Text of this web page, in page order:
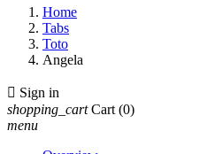
Home
Tabs
Toto
Angela
 Sign in
shopping_cart Cart (0)
menu